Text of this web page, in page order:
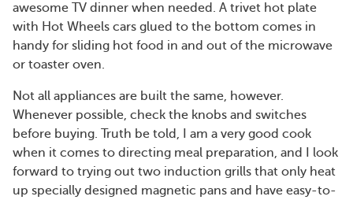
awesome TV dinner when needed. A trivet hot plate
with Hot Wheels cars glued to the bottom comes in
handy for sliding hot food in and out of the microwave
or toaster oven.
Not all appliances are built the same, however.
Whenever possible, check the knobs and switches
before buying. Truth be told, I am a very good cook
when it comes to directing meal preparation, and I look
forward to trying out two induction grills that only heat
up specially designed magnetic pans and have easy-to-